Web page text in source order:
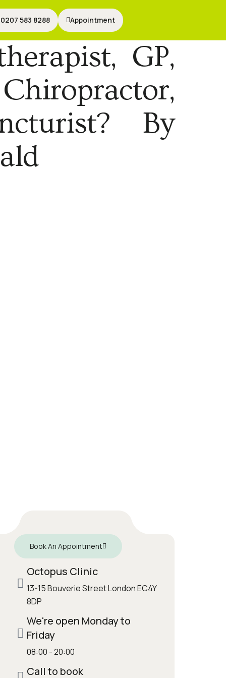
0207 583 8288 Appointment
0207 583 8288 Appointment
GP,
By
Book An Appointment
Octopus Clinic
13-15 Bouverie Street London EC4Y
8DP
We're open Monday to
Friday
08:00 - 20:00
Call to book